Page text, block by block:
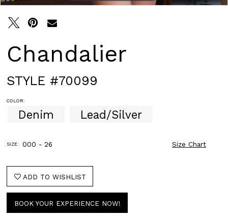
Chandalier
STYLE #70099
COLOR:
Denim Lead/Silver
SIZE: 000 - 26 Size Chart
ADD TO WISHLIST
BOOK YOUR EXPERIENCE NOW!